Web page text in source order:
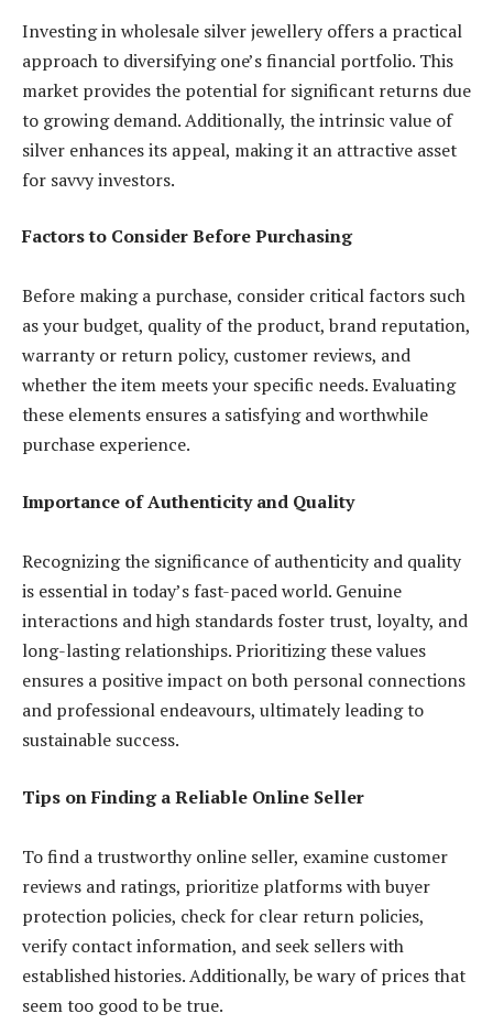
Investing in wholesale silver jewellery offers a practical
approach to diversifying one’s financial portfolio. This
market provides the potential for significant returns due
to growing demand. Additionally, the intrinsic value of
silver enhances its appeal, making it an attractive asset
for savvy investors.
Factors to Consider Before Purchasing
Before making a purchase, consider critical factors such
as your budget, quality of the product, brand reputation,
warranty or return policy, customer reviews, and
whether the item meets your specific needs. Evaluating
these elements ensures a satisfying and worthwhile
purchase experience.
Importance of Authenticity and Quality
Recognizing the significance of authenticity and quality
is essential in today’s fast-paced world. Genuine
interactions and high standards foster trust, loyalty, and
long-lasting relationships. Prioritizing these values
ensures a positive impact on both personal connections
and professional endeavours, ultimately leading to
sustainable success.
Tips on Finding a Reliable Online Seller
To find a trustworthy online seller, examine customer
reviews and ratings, prioritize platforms with buyer
protection policies, check for clear return policies,
verify contact information, and seek sellers with
established histories. Additionally, be wary of prices that
seem too good to be true.